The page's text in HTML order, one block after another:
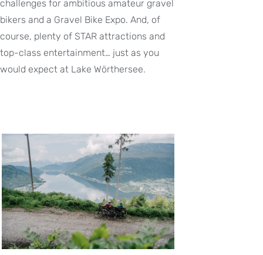
challenges for ambitious amateur gravel
bikers and a Gravel Bike Expo. And, of
course, plenty of STAR attractions and
top-class entertainment… just as you
would expect at Lake Wörthersee.